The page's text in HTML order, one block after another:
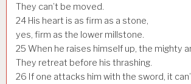
They can’t be moved.
24 His heart is as firm as a stone,
yes, firm as the lower millstone.
25 When he raises himself up, the mighty
They retreat before his thrashing.
26 If one attacks him with the sword, it